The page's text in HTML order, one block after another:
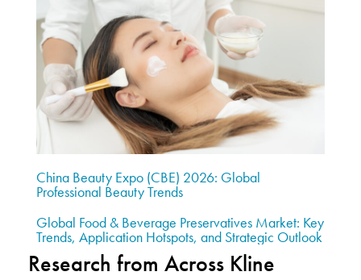
China Beauty Expo (CBE) 2026: Global
Professional Beauty Trends
Global Food & Beverage Preservatives Market: Key
Trends, Application Hotspots, and Strategic Outlook
Research from Across Kline